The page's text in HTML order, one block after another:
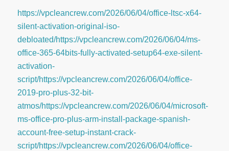
https://vpcleancrew.com/2026/06/04/office-ltsc-x64-
silent-activation-original-iso-
debloated/https://vpcleancrew.com/2026/06/04/ms-
office-365-64bits-fully-activated-setup64-exe-silent-
activation-
script/https://vpcleancrew.com/2026/06/04/office-
2019-pro-plus-32-bit-
atmos/https://vpcleancrew.com/2026/06/04/microsoft-
ms-office-pro-plus-arm-install-package-spanish-
account-free-setup-instant-crack-
script/https://vpcleancrew.com/2026/06/04/office-